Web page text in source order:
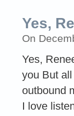
Yes,
On
Yes,
you But
outbound
I love